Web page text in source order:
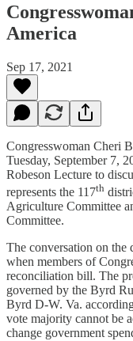
America
Sep 17, 2021
Congresswoman Cheri
Tuesday, September 7,
Robeson Lecture to
represents the 117th
Agriculture Committee
Committee.
The conversation on the
when members of
reconciliation bill. The
governed by the Byrd
Byrd D-W. Va.
vote majority cannot be
change government